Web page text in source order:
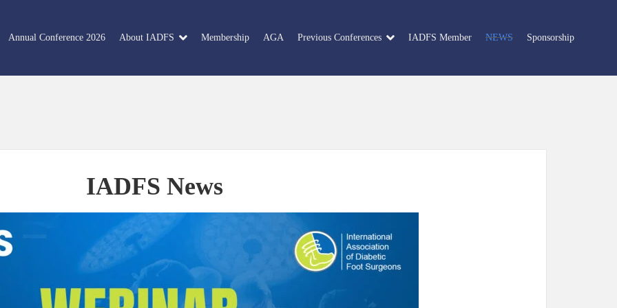
Annual Conference 2026 About IADFS Membership AGA Previous Conferences IADFS Member NEWS Sponsorship
IADFS News